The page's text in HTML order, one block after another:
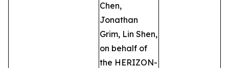
Chen,
Jonathan
Grim, Lin Shen,
on behalf of
the HERIZON-